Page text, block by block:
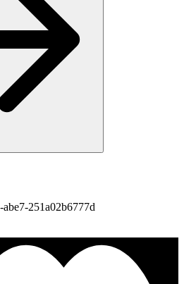
251a02b6777d